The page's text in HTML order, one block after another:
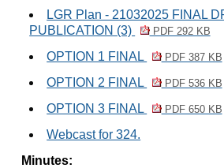
LGR Plan - 21032025 FINAL
PUBLICATION (3)
PDF 292 KB
OPTION 1 FINAL PDF 387 KB
OPTION 2 FINAL PDF 536 KB
OPTION 3 FINAL PDF 650 KB
Webcast for 324.
Minutes: